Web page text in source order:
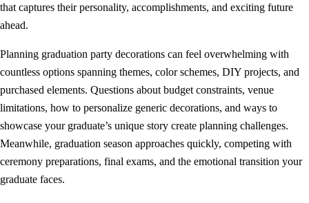
that captures their personality, accomplishments, and exciting future
ahead.
Planning graduation party decorations can feel overwhelming with
countless options spanning themes, color schemes, DIY projects, and
purchased elements. Questions about budget constraints, venue
limitations, how to personalize generic decorations, and ways to
showcase your graduate’s unique story create planning challenges.
Meanwhile, graduation season approaches quickly, competing with
ceremony preparations, final exams, and the emotional transition your
graduate faces.